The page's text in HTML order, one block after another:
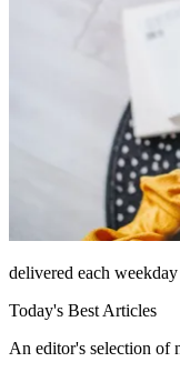
delivered each
Today's Best Articles
An editor's selection of